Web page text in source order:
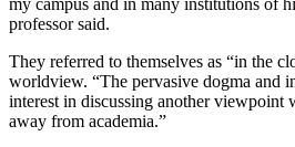
professor said.
They referred to themselves as “in the
worldview. “The pervasive dogma and
interest in discussing another viewpoint
away from academia.”